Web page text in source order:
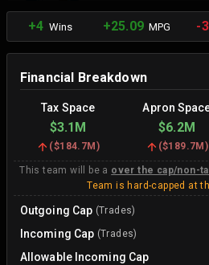
+4 Wins +25.09MPG -
Financial Breakdown
Tax Space Apron
$3.1M $6.2M
($184.7M ) ($189.7M )
This team will be a over the cap/non-
Team is hard-capped at
Outgoing Cap (Trades)
Incoming Cap (Trades)
Allowable Incoming Cap